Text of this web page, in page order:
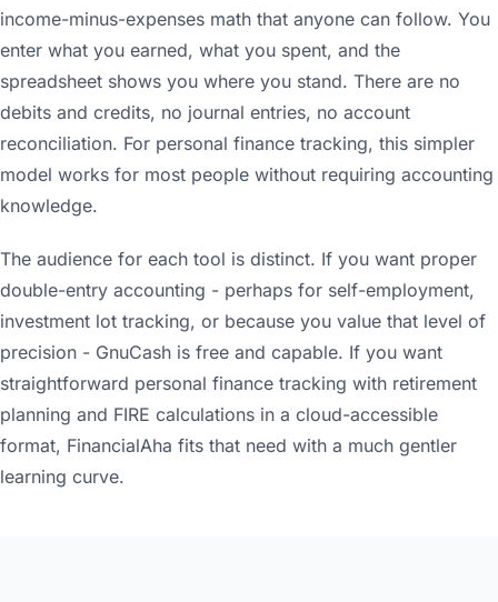
income-minus-expenses math that anyone can follow. You
enter what you earned, what you spent, and the
spreadsheet shows you where you stand. There are no
debits and credits, no journal entries, no account
reconciliation. For personal finance tracking, this simpler
model works for most people without requiring accounting
knowledge.
The audience for each tool is distinct. If you want proper
double-entry accounting - perhaps for self-employment,
investment lot tracking, or because you value that level of
precision - GnuCash is free and capable. If you want
straightforward personal finance tracking with retirement
planning and FIRE calculations in a cloud-accessible
format, FinancialAha fits that need with a much gentler
learning curve.